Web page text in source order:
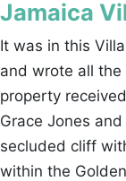
Jamaica
It was in this
and wrote all the
property
Grace Jones
secluded cliff
within the